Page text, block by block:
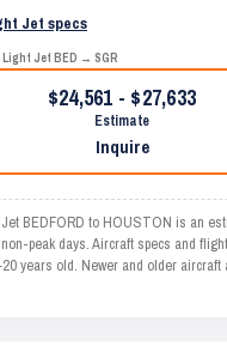
Jet specs
Jet BED → SGR
$24,561 - $27,633
Estimate
Inquire
BEDFORD to HOUSTON is an
peak days. Aircraft specs and
years old. Newer and older aircraft